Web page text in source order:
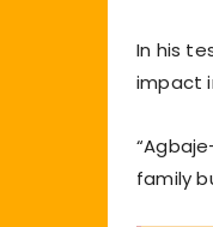
In his
impact
family